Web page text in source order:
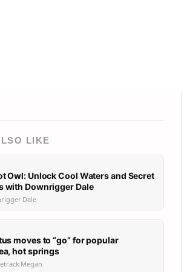
LIKE
Owl: Unlock Cool Waters and Secret
with Downrigger Dale
Dale
moves to “go” for popular
hot springs
Megan